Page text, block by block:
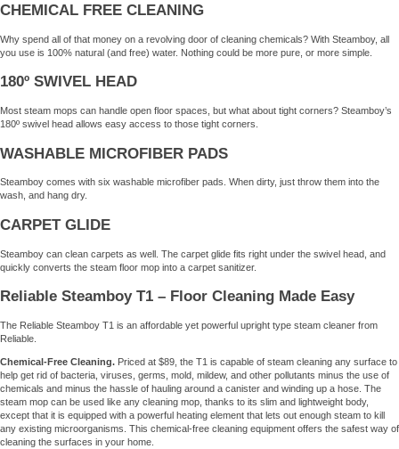
CHEMICAL FREE CLEANING
Why spend all of that money on a revolving door of cleaning chemicals? With Steamboy, all
you use is 100% natural (and free) water. Nothing could be more pure, or more simple.
180º SWIVEL HEAD
Most steam mops can handle open floor spaces, but what about tight corners? Steamboy’s
180º swivel head allows easy access to those tight corners.
WASHABLE MICROFIBER PADS
Steamboy comes with six washable microfiber pads. When dirty, just throw them into the
wash, and hang dry.
CARPET GLIDE
Steamboy can clean carpets as well. The carpet glide fits right under the swivel head, and
quickly converts the steam floor mop into a carpet sanitizer.
Reliable Steamboy T1 – Floor Cleaning Made Easy
The Reliable Steamboy T1 is an affordable yet powerful upright type steam cleaner from
Reliable.
Chemical-Free Cleaning. Priced at $89, the T1 is capable of steam cleaning any surface to
help get rid of bacteria, viruses, germs, mold, mildew, and other pollutants minus the use of
chemicals and minus the hassle of hauling around a canister and winding up a hose. The
steam mop can be used like any cleaning mop, thanks to its slim and lightweight body,
except that it is equipped with a powerful heating element that lets out enough steam to kill
any existing microorganisms. This chemical-free cleaning equipment offers the safest way of
cleaning the surfaces in your home.